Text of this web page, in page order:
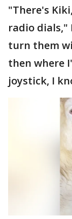
"There's
radio dials,"
turn them
then where
joystick, I